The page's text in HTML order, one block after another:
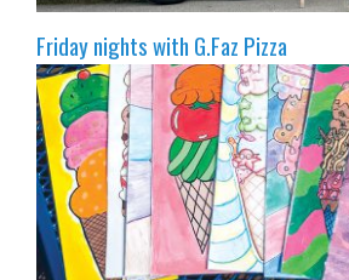
Friday nights with G.Faz Pizza